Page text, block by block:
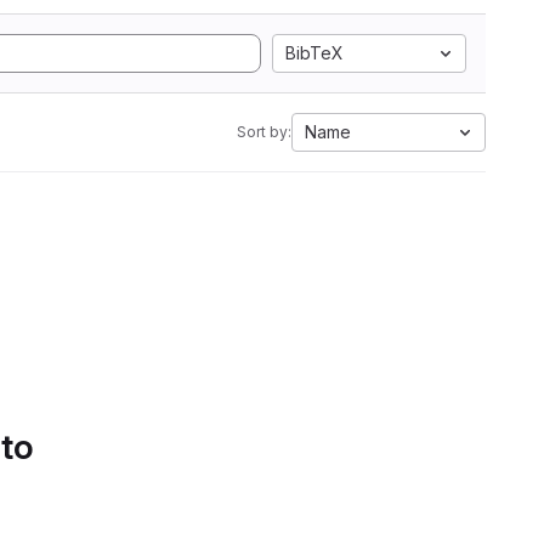
BibTeX
Sort by: Name